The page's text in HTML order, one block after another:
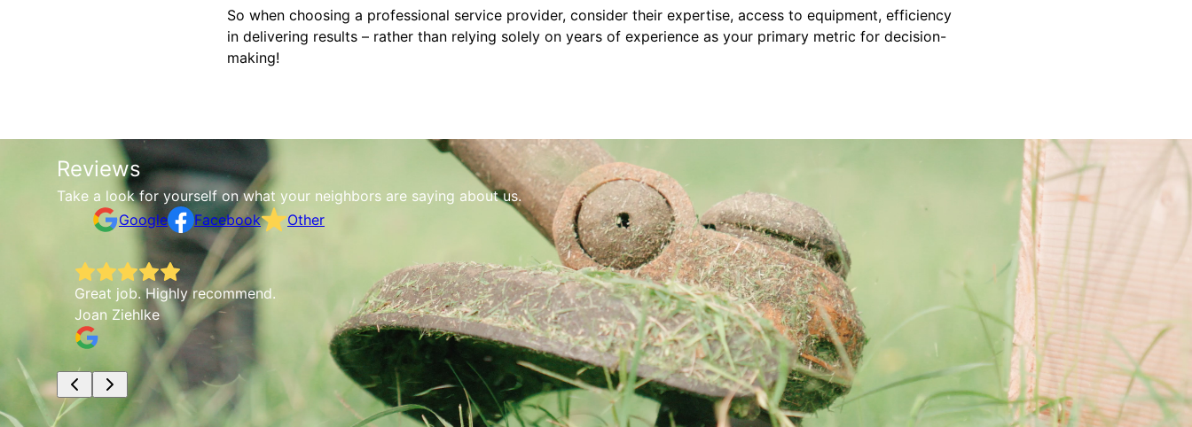
So when choosing a professional service provider, consider their expertise, access to equipment, efficiency
in delivering results – rather than relying solely on years of experience as your primary metric for decision-
making!
Reviews
Take a look for yourself on what your neighbors are saying about us.
Google
Facebook Other
Love working with Robert—he's always responsive and gets the job done the right way. He keeps the sites up to scope and is always there when we need him.
Whistle Express